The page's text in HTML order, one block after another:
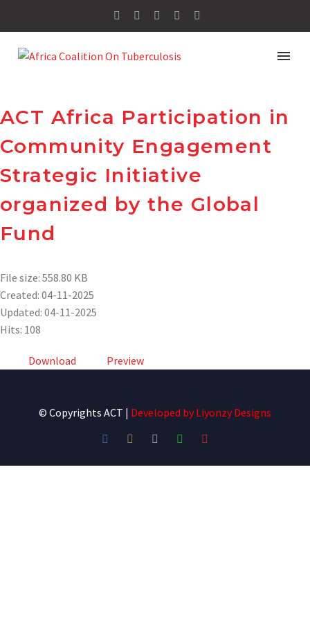
ACT Africa Participation in
Community Engagement
Strategic Initiative
organized by the Global
Fund
File size: 558.80 KB
Created: 04-11-2025
Updated: 04-11-2025
Hits: 108
Download Preview
© Copyrights ACT | Developed byLiyonzy Designs